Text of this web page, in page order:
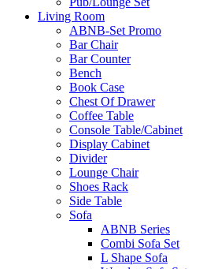
Living Room
ABNB-Set Promo
Bar Chair
Bar Counter
Bench
Book Case
Chest Of Drawer
Coffee Table
Console Table/Cabinet
Display Cabinet
Divider
Lounge Chair
Shoes Rack
Side Table
Sofa
ABNB Series
Combi Sofa Set
L Shape Sofa